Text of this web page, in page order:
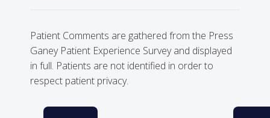
Patient Comments are gathered from the Press
Ganey Patient Experience Survey and displayed
in full. Patients are not identified in order to
respect patient privacy.